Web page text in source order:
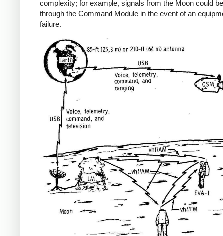
complexity; for example, signals from the Moon could
through the Command Module in the event of an
failure.